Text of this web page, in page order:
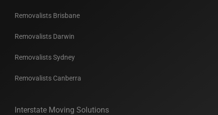
Removalists Brisbane
Removalists Darwin
Removalists Sydney
Removalists Canberra
Interstate Moving Solutions